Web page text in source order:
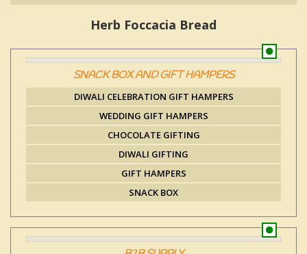
Herb Foccacia Bread
SNACK BOX AND GIFT HAMPERS
DIWALI CELEBRATION GIFT HAMPERS
WEDDING GIFT HAMPERS
CHOCOLATE GIFTING
DIWALI GIFTING
GIFT HAMPERS
SNACK BOX